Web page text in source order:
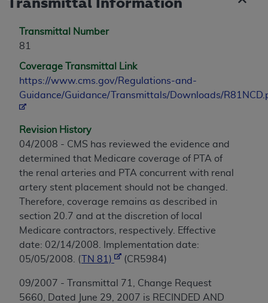
Transmittal Number
81
Coverage Transmittal Link
https://www.cms.gov/Regulations-and-
Guidance/Guidance/Transmittals/Downloads/
Revision History
04/2008 - CMS has reviewed the evidence and
determined that Medicare coverage of PTA of
the renal arteries and PTA concurrent with renal
artery stent placement should not be changed.
Therefore, coverage remains as described in
section 20.7 and at the discretion of local
Medicare contractors, respectively. Effective
date: 02/14/2008. Implementation date:
05/05/2008. (
TN 81) (CR5984)
09/2007 - Transmittal 71, Change Request
5660, Dated June 29, 2007 is RECINDED AND